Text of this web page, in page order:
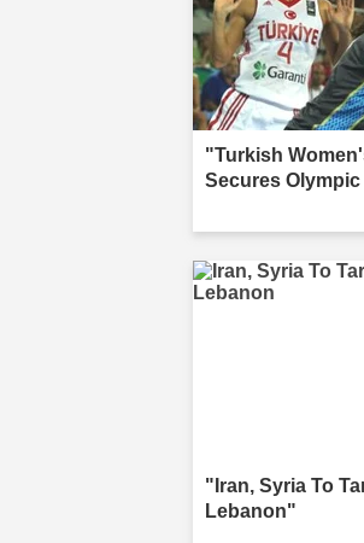
"Turkish
Secures
"Iran, Syria To
Lebanon"